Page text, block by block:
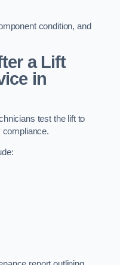
condition, and
a Lift
in
test the lift to
compliance.